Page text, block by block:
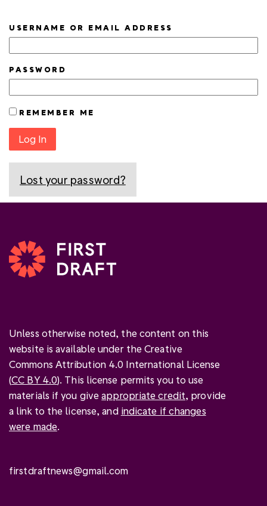
USERNAME OR EMAIL ADDRESS
PASSWORD
REMEMBER ME
Log In
Lost your password?
Unless otherwise noted, the content on this
website is available under the Creative
Commons Attribution 4.0 International License
(CC BY 4.0). This license permits you to use
materials if you giveappropriate credit, provide
a link to the license, and indicate if changes
were made.
firstdraftnews@gmail.com